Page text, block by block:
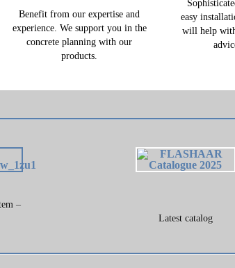
Benefit from our expertise and
experience. We support you in the
concrete planning with our
products.
easy
will help
–
Latest catalog